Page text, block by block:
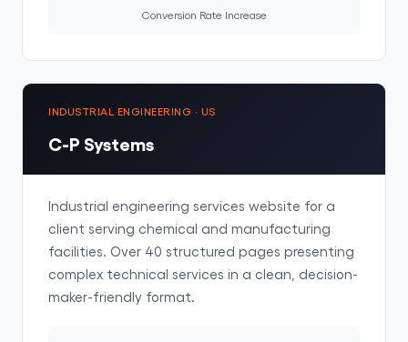
Conversion Rate Increase
INDUSTRIAL ENGINEERING · US
C-P Systems
Industrial engineering services website for a
client serving chemical and manufacturing
facilities. Over 40 structured pages presenting
complex technical services in a clean, decision-
maker-friendly format.